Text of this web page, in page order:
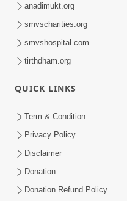
anadimukt.org
smvscharities.org
smvshospital.com
tirthdham.org
QUICK LINKS
Term & Condition
Privacy Policy
Disclaimer
Donation
Donation Refund Policy